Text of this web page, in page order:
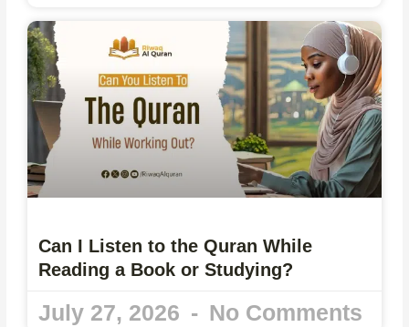
Can I Listen to the Quran While
Reading a Book or Studying?
July 27, 2026 No Comments